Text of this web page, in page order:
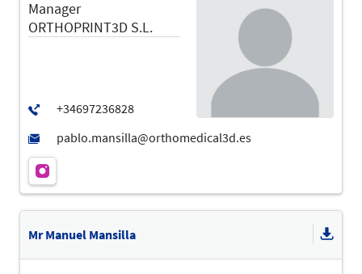
Manager
ORTHOPRINT3D S.L.
Mr Manuel Mansilla